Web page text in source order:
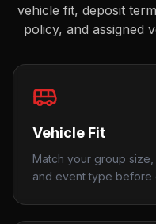
vehicle fit, deposit
policy, and assigned
Vehicle Fit
Match your group
and event type before